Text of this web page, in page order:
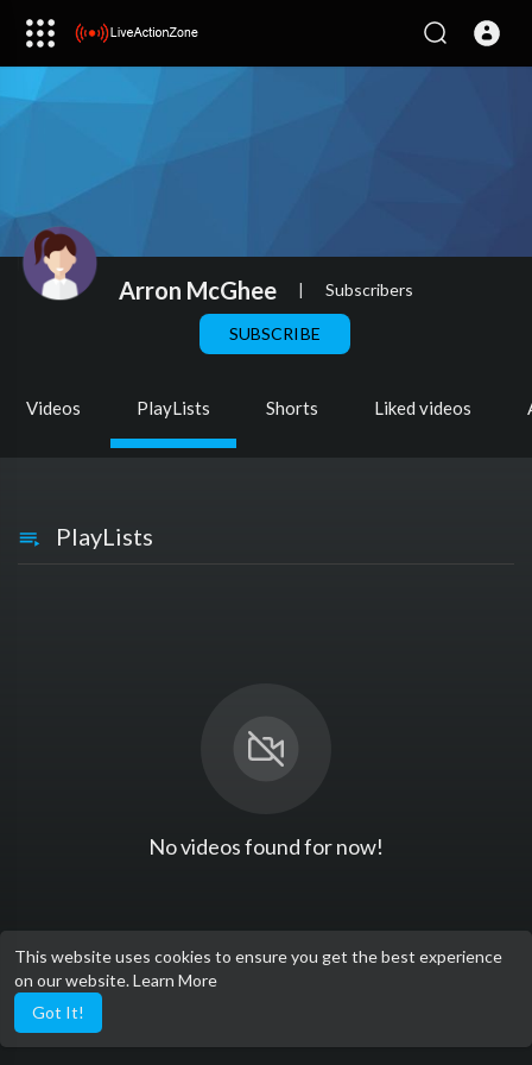
This website uses cookies to ensure you get the best experience
on our website.Learn More
Got It!
Arron McGhee | Subscribers
SUBSCRIBE
Videos PlayLists Shorts Liked videos
PlayLists
No videos found for now!